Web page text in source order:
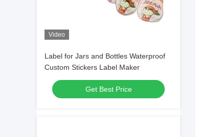
Video
Label for Jars and Bottles Waterproof
Custom Stickers Label Maker
Get Best Price